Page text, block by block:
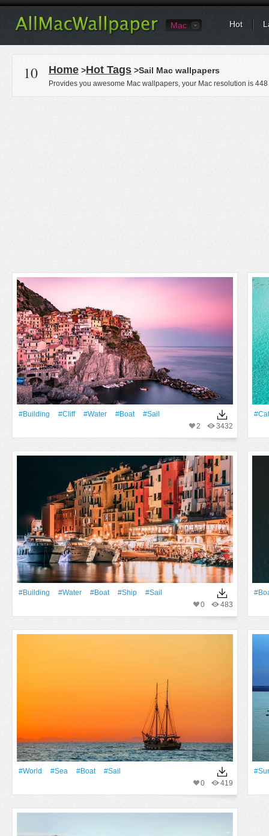
Mac Hot
10 Home >Hot Tags >Sail Mac wallpapers
Provides you awesome Mac wallpapers, your Mac resolution is 448
#Building #cliff #Water #Boat
#sail
3432
2
#Building #Water #Boat #Ship
#sail
483
0
#World #Sea #Boat
#sail
419
0